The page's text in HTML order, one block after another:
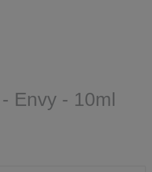
Envy - 10ml